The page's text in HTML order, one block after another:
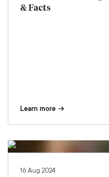
& Facts
Learn more
16 Aug 2024